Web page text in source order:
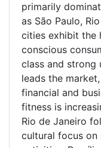
primarily
as São Paulo,
cities exhibit the
conscious
class and strong
leads the
financial and
fitness is
Rio de Janeiro
cultural focus